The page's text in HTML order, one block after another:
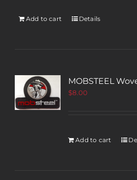
Add to cart Details
MOBSTEEL
$8.00
Add to cart